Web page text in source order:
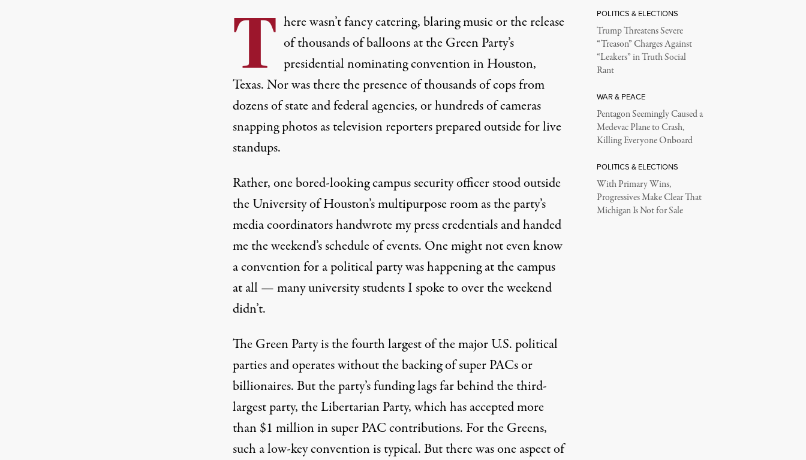
T here wasn’t fancy catering, blaring music or the release
of thousands of balloons at the Green Party’s
presidential nominating convention in Houston,
Texas. Nor was there the presence of thousands of cops from
dozens of state and federal agencies, or hundreds of cameras
snapping photos as television reporters prepared outside for live
standups.
Rather, one bored-looking campus security officer stood outside
the University of Houston’s multipurpose room as the party’s
media coordinators handwrote my press credentials and handed
me the weekend’s schedule of events. One might not even know
a convention for a political party was happening at the campus
at all — many university students I spoke to over the weekend
didn’t.
The Green Party is the fourth largest of the major U.S. political
parties and operates without the backing of super PACs or
billionaires. But the party’s funding lags far behind the third-
largest party, the Libertarian Party, whichhas acceptedmore
than $1 million in super PAC contributions. For the Greens,
such a low-key convention is typical. But there was one aspect of
POLITICS & ELECTIONS
Trump Threatens Severe
“Treason” Charges Against
“Leakers” in Truth Social
Rant
WAR & PEACE
Pentagon Seemingly Caused a
Medevac Plane to Crash,
Killing Everyone Onboard
POLITICS & ELECTIONS
With Primary Wins,
Progressives Make Clear That
Michigan Is Not for Sale